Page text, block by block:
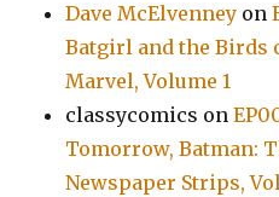
Dave McElvenney on
Batgirl and the Birds
Marvel, Volume 1
classycomics on
Tomorrow, Batman:
Newspaper Strips,